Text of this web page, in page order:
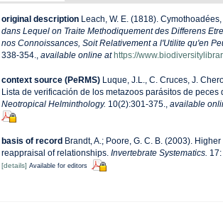
original description Leach, W. E. (1818).
dans Lequel on Traite Methodiquement des Differens
nos Connoissances, Soit Relativement a l'Utilite qu'en
338-354., available online at https://
context source (PeRMS) Luque, J.L., C. Cruces, J.
Lista de verificación de los metazoos parásitos de
Neotropical Helminthology. 10(2):301-375. available
basis of record Brandt, A.; Poore, G. C. B. (2003).
reappraisal of relationships. Invertebrate Systematics.
[details] Available for editors